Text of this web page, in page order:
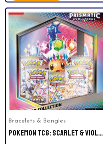
Bracelets & Bangles
POKEMON TCG: SCARLET & VIOLET